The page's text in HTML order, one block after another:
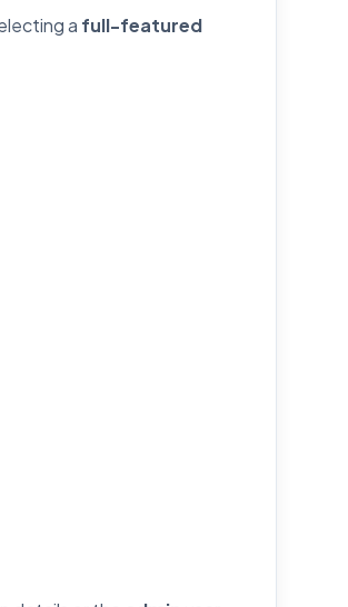
a full-featured